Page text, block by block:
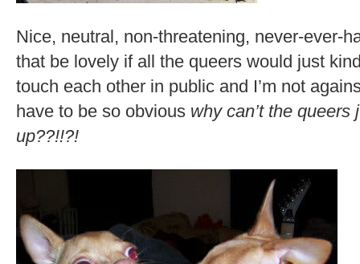
Nice, neutral, non-threatening, never-ever-
that be lovely if all the queers would just
touch each other in public and I’m not
have to be so obvious why can’t the
up??!!?!